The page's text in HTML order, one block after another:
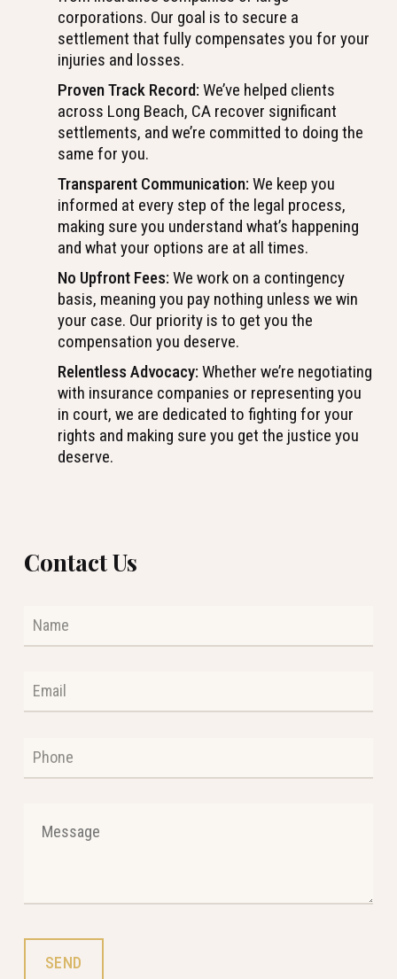
corporations. Our goal is to secure a
settlement that fully compensates you for your
injuries and losses.
Proven Track Record: We’ve helped clients
across Long Beach, CA recover significant
settlements, and we’re committed to doing the
same for you.
Transparent Communication: We keep you
informed at every step of the legal process,
making sure you understand what’s happening
and what your options are at all times.
No Upfront Fees: We work on a contingency
basis, meaning you pay nothing unless we win
your case. Our priority is to get you the
compensation you deserve.
Relentless Advocacy: Whether we’re negotiating
with insurance companies or representing you
in court, we are dedicated to fighting for your
rights and making sure you get the justice you
deserve.
Contact Us